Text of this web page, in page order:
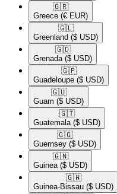
🇬🇷​
Greece (€ EUR)
🇬🇱​
Greenland ($ USD)
🇬🇩​
Grenada ($ USD)
🇬🇵​
Guadeloupe ($ USD)
🇬🇺​
Guam ($ USD)
🇬🇹​
Guatemala ($ USD)
🇬🇬​
Guernsey ($ USD)
🇬🇳​
Guinea ($ USD)
🇬🇼​
Guinea-Bissau ($ USD)